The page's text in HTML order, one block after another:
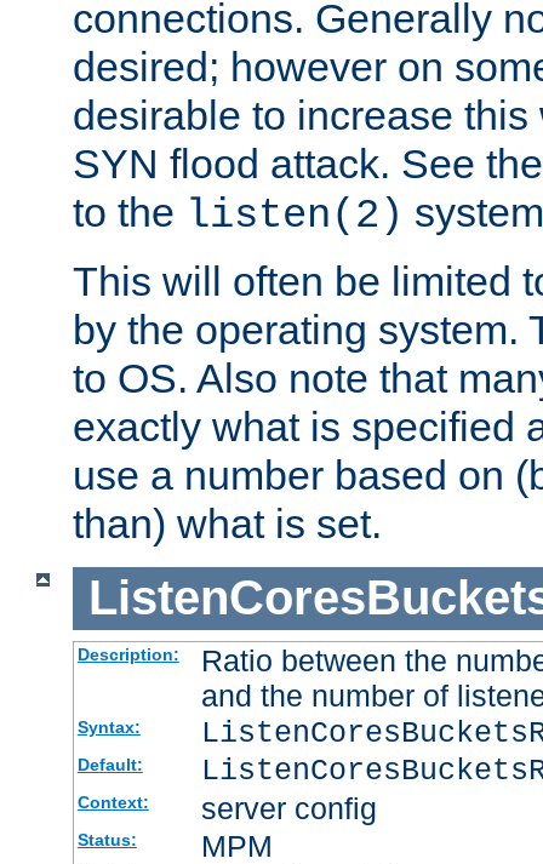
connections. Generally
desired; however on
desirable to increase
SYN flood attack. See
to the listen(2)
This will often be limited
by the operating system.
to OS. Also note that
exactly what is specified
use a number based on
than) what is set.
Description:
Ratio between the
and the number of
Syntax:
Default:
Context: server config
Status: MPM